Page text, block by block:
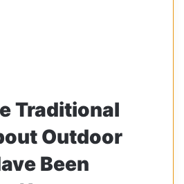
Traditional
Outdoor
Been